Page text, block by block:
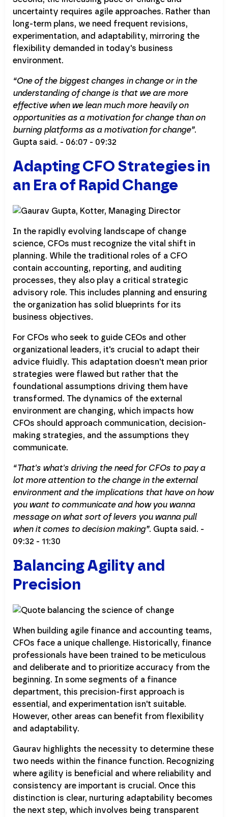
uncertainty requires agile approaches. Rather than
long-term plans, we need frequent revisions,
experimentation, and adaptability, mirroring the
flexibility demanded in today's business
environment.
“One of the biggest changes in change or in the
understanding of change is that we are more
effective when we lean much more heavily on
opportunities as a motivation for change than on
burning platforms as a motivation for change”.
Gupta said. - 06:07 - 09:32
Adapting CFO Strategies in
an Era of Rapid Change
In the rapidly evolving landscape of change
science, CFOs must recognize the vital shift in
planning. While the traditional roles of a CFO
contain accounting, reporting, and auditing
processes, they also play a critical strategic
advisory role. This includes planning and ensuring
the organization has solid blueprints for its
business objectives.
For CFOs who seek to guide CEOs and other
organizational leaders, it's crucial to adapt their
advice fluidly. This adaptation doesn't mean prior
strategies were flawed but rather that the
foundational assumptions driving them have
transformed. The dynamics of the external
environment are changing, which impacts how
CFOs should approach communication, decision-
making strategies, and the assumptions they
communicate.
“That's what's driving the need for CFOs to pay a
lot more attention to the change in the external
environment and the implications that have on how
you want to communicate and how you wanna
message on what sort of levers you wanna pull
when it comes to decision making”. Gupta said. -
09:32 - 11:30
Balancing Agility and
Precision
When building agile finance and accounting teams,
CFOs face a unique challenge. Historically, finance
professionals have been trained to be meticulous
and deliberate and to prioritize accuracy from the
beginning. In some segments of a finance
department, this precision-first approach is
essential, and experimentation isn't suitable.
However, other areas can benefit from flexibility
and adaptability.
Gaurav highlights the necessity to determine these
two needs within the finance function. Recognizing
where agility is beneficial and where reliability and
consistency are important is crucial. Once this
distinction is clear, nurturing adaptability becomes
the next step, which involves being transparent